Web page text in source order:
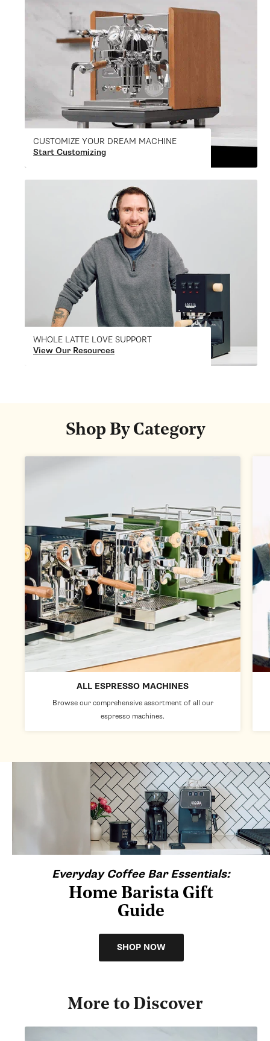
CUSTOMIZE YOUR DREAM MACHINE
Start Customizing
WHOLE LATTE LOVE SUPPORT
View Our Resources
Shop By Category
ALL ESPRESSO MACHINES
Browse our comprehensive assortment of all our
espresso machines.
Everyday Coffee Bar Essentials:
Home Barista Gift
Guide
SHOP NOW
More to Discover